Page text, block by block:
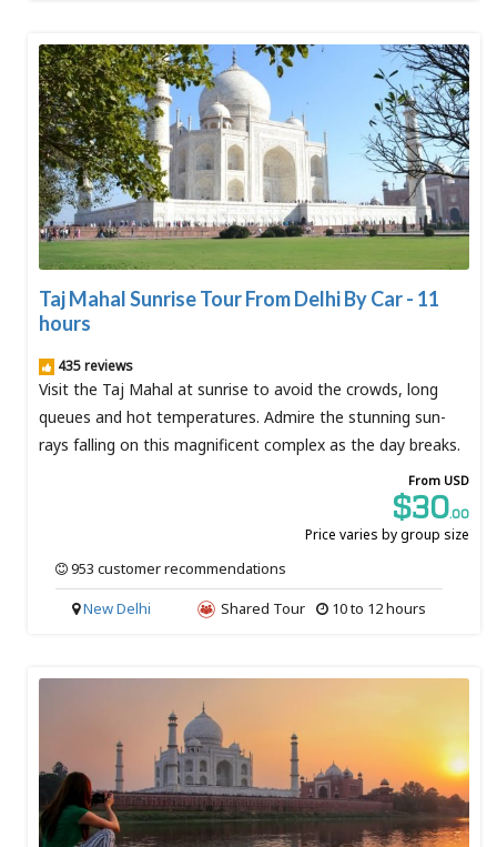
Taj Mahal Sunrise Tour From Delhi By Car - 11
hours
435 reviews
Visit the Taj Mahal at sunrise to avoid the crowds, long
queues and hot temperatures. Admire the stunning sun-
rays falling on this magnificent complex as the day breaks.
From USD
$30.00
Price varies by group size
953 customer recommendations
10 to 12 hours
Shared Tour
New Delhi